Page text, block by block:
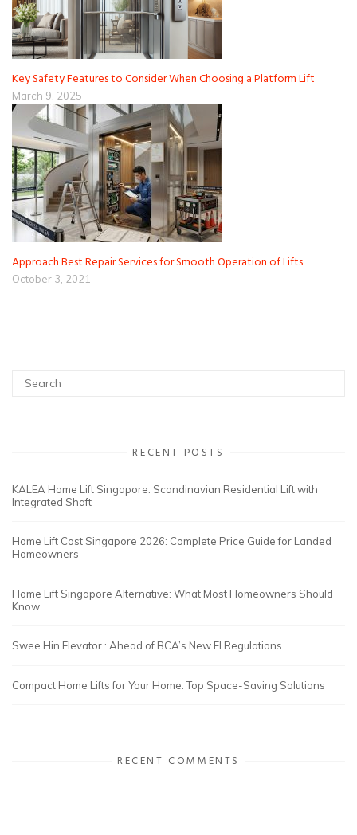
Key Safety Features to Consider When Choosing a Platform Lift
March 9, 2025
Approach Best Repair Services for Smooth Operation of Lifts
October 3, 2021
RECENT POSTS
KALEA Home Lift Singapore: Scandinavian Residential Lift with
Integrated Shaft
Home Lift Cost Singapore 2026: Complete Price Guide for Landed
Homeowners
Home Lift Singapore Alternative: What Most Homeowners Should
Know
Swee Hin Elevator : Ahead of BCA’s New FI Regulations
Compact Home Lifts for Your Home: Top Space-Saving Solutions
RECENT COMMENTS